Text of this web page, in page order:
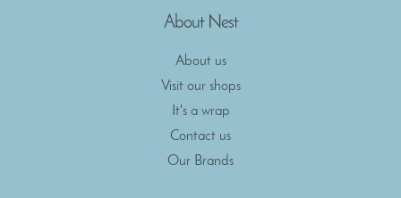
About Nest
About us
Visit our shops
It's a wrap
Contact us
Our Brands